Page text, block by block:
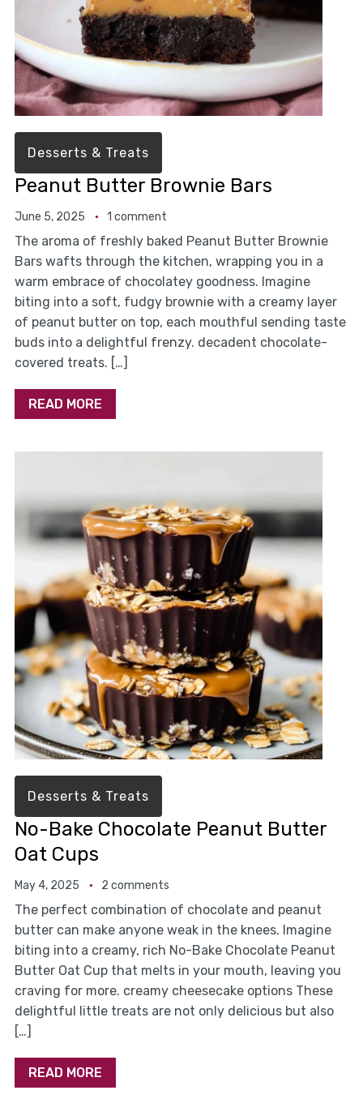
Desserts & Treats
Peanut Butter Brownie Bars
June 5, 2025 1 comment
The aroma of freshly baked Peanut Butter Brownie
Bars wafts through the kitchen, wrapping you in a
warm embrace of chocolatey goodness. Imagine
biting into a soft, fudgy brownie with a creamy layer
of peanut butter on top, each mouthful sending taste
buds into a delightful frenzy. decadent chocolate-
covered treats. […]
READ MORE
Desserts & Treats
No-Bake Chocolate Peanut Butter
Oat Cups
May 4, 2025 2 comments
The perfect combination of chocolate and peanut
butter can make anyone weak in the knees. Imagine
biting into a creamy, rich No-Bake Chocolate Peanut
Butter Oat Cup that melts in your mouth, leaving you
craving for more. creamy cheesecake options These
delightful little treats are not only delicious but also
[…]
READ MORE